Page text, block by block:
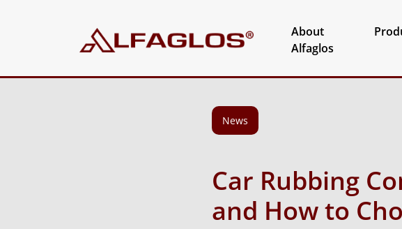
About
Alfaglos
News
Car Rubbing
and How to